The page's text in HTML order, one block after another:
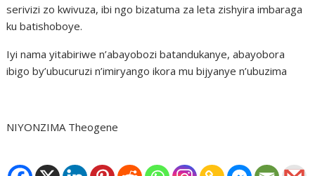
serivizi zo kwivuza, ibi ngo bizatuma za leta zishyira imbaraga
ku batishoboye.
Iyi nama yitabiriwe n’abayobozi batandukanye, abayobora
ibigo by’ubucuruzi n’imiryango ikora mu bijyanye n’ubuzima
NIYONZIMA Theogene